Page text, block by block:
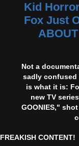
Kid
Fox Just
Not a
sadly confused
is what it is:
new TV
GOONIES,"
FREAKISH CONTENT!